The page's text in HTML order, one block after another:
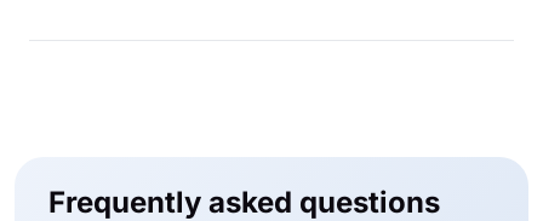
Frequently asked questions